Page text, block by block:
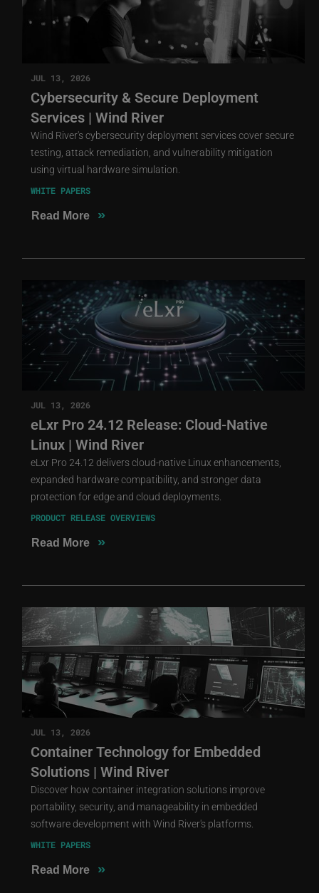
JUL 13, 2026
Cybersecurity & Secure Deployment
Services | Wind River
Wind River's cybersecurity deployment services cover secure
testing, attack remediation, and vulnerability mitigation
using virtual hardware simulation.
WHITE PAPERS
Read More »
JUL 13, 2026
eLxr Pro 24.12 Release: Cloud-Native
Linux | Wind River
eLxr Pro 24.12 delivers cloud-native Linux enhancements,
expanded hardware compatibility, and stronger data
protection for edge and cloud deployments.
PRODUCT RELEASE OVERVIEWS
Read More »
JUL 13, 2026
Container Technology for Embedded
Solutions | Wind River
Discover how container integration solutions improve
portability, security, and manageability in embedded
software development with Wind River's platforms.
WHITE PAPERS
Read More »